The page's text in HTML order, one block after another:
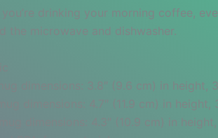
you’re drinking your morning coffee,
the microwave and dishwasher.
dimensions: 3.8″ (9.6 cm) in height,
dimensions: 4.7″ (11.9 cm) in
dimensions: 4.3″ (10.9 cm) in